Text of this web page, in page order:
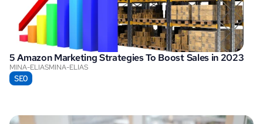
5 Amazon Marketing Strategies To Boost Sales in 2023
MINA-ELIASMINA-ELIAS
SEO